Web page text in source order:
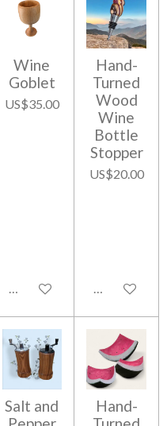
Wine
Goblet
US$35.00
Add to cart
Hand-
Turned
Wood
Wine
Bottle
Stopper
US$20.00
Add to cart
Salt and
Hand-